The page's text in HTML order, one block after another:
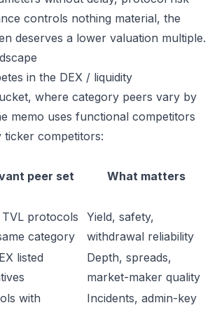
controls nothing material, the
deserves a lower valuation multiple.
in the DEX / liquidity
where category peers vary by
memo uses functional competitors
competitors:
peer set What matters
protocols
category
Yield, safety,
withdrawal reliability
listed
Depth, spreads,
market-maker quality
with
Incidents, admin-key